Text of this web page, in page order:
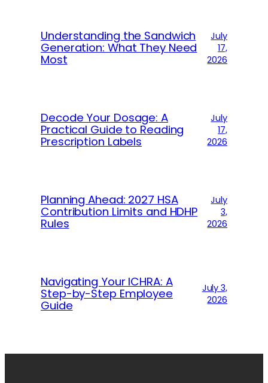
Understanding the Sandwich
Generation: What They Need
Most
July
17,
2026
Decode Your Dosage: A
Practical Guide to Reading
Prescription Labels
July
17,
2026
Planning Ahead: 2027 HSA
Contribution Limits and HDHP
Rules
July
3,
2026
Navigating Your ICHRA: A
Step-by-Step Employee
Guide
July 3,
2026